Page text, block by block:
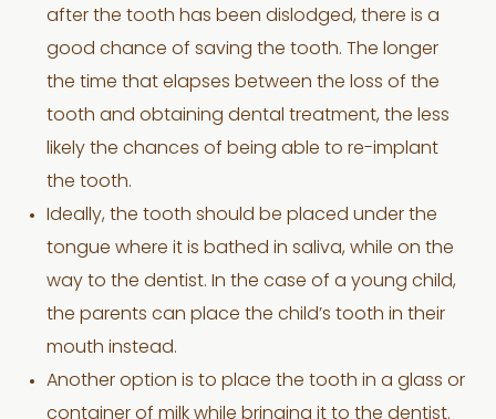
after the tooth has been dislodged, there is a
good chance of saving the tooth. The longer
the time that elapses between the loss of the
tooth and obtaining dental treatment, the less
likely the chances of being able to re-implant
the tooth.
Ideally, the tooth should be placed under the
tongue where it is bathed in saliva, while on the
way to the dentist. In the case of a young child,
the parents can place the child’s tooth in their
mouth instead.
Another option is to place the tooth in a glass or
container of milk while bringing it to the dentist.